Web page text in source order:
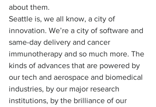
about them.
Seattle is, we all know, a city of
innovation. We’re a city of software and
same-day delivery and cancer
immunotherapy and so much more. The
kinds of advances that are powered by
our tech and aerospace and biomedical
industries, by our major research
institutions, by the brilliance of our